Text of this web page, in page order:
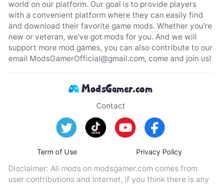
world on our platform. Our goal is to provide players
with a convenient platform where they can easily find
and download their favorite game mods. Whether you're
new or veteran, we've got mods for you. And we will
support more mod games, you can also contribute to our
email ModsGamerOfficial@gmail.com, come and join us!
Contact
Term of Use Privacy Policy
Disclaimer: All mods on modsgamer.com comes from
user contributions and Internet, if you think there is any